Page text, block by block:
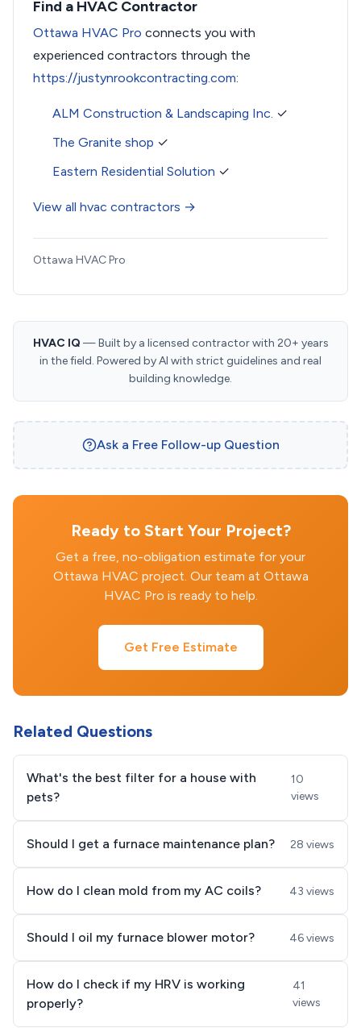
Find a HVAC Contractor
Ottawa HVAC Pro connects you with
experienced contractors through the
https://justynrookcontracting.com:
ALM Construction & Landscaping Inc. ✓
The Granite shop ✓
Eastern Residential Solution ✓
View all hvac contractors →
Ottawa HVAC Pro
HVAC IQ — Built by a licensed contractor with 20+ years
in the field. Powered by AI with strict guidelines and real
building knowledge.
Ask a Free Follow-up Question
Ready to Start Your Project?
Get a free, no-obligation estimate for your
Ottawa HVAC project. Our team at Ottawa
HVAC Pro is ready to help.
Get Free Estimate
Related Questions
What's the best filter for a house with
pets?
10
views
Should I get a furnace maintenance plan? 28 views
How do I clean mold from my AC coils? 43 views
Should I oil my furnace blower motor? 46 views
How do I check if my HRV is working
properly?
41
views